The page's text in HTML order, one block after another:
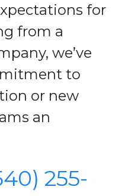
for
from a
we’ve
to
or new
an
255-